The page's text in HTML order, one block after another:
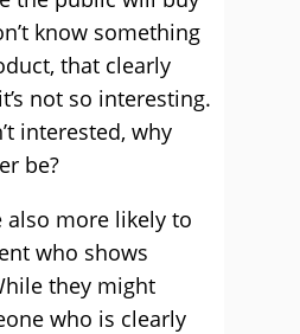
know something
that clearly
not so interesting.
interested, why
be?
also more likely to
who shows
they might
who is clearly